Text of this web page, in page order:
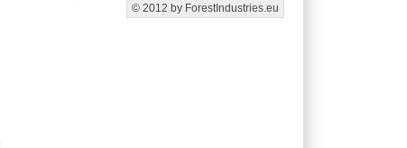
Secondary menu
© 2012 by ForestIndustries.eu